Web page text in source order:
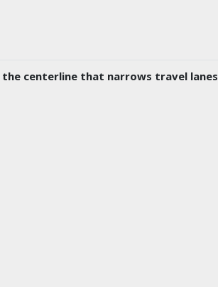
centerline that narrows travel lanes